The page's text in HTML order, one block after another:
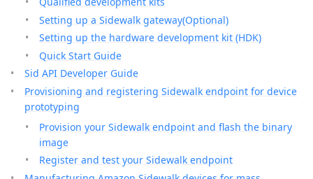
Setting up a Sidewalk gateway(Optional)
Setting up the hardware development kit (HDK)
Quick Start Guide
Sid API Developer Guide
Provisioning and registering Sidewalk endpoint for device
prototyping
Provision your Sidewalk endpoint and flash the binary
image
Register and test your Sidewalk endpoint